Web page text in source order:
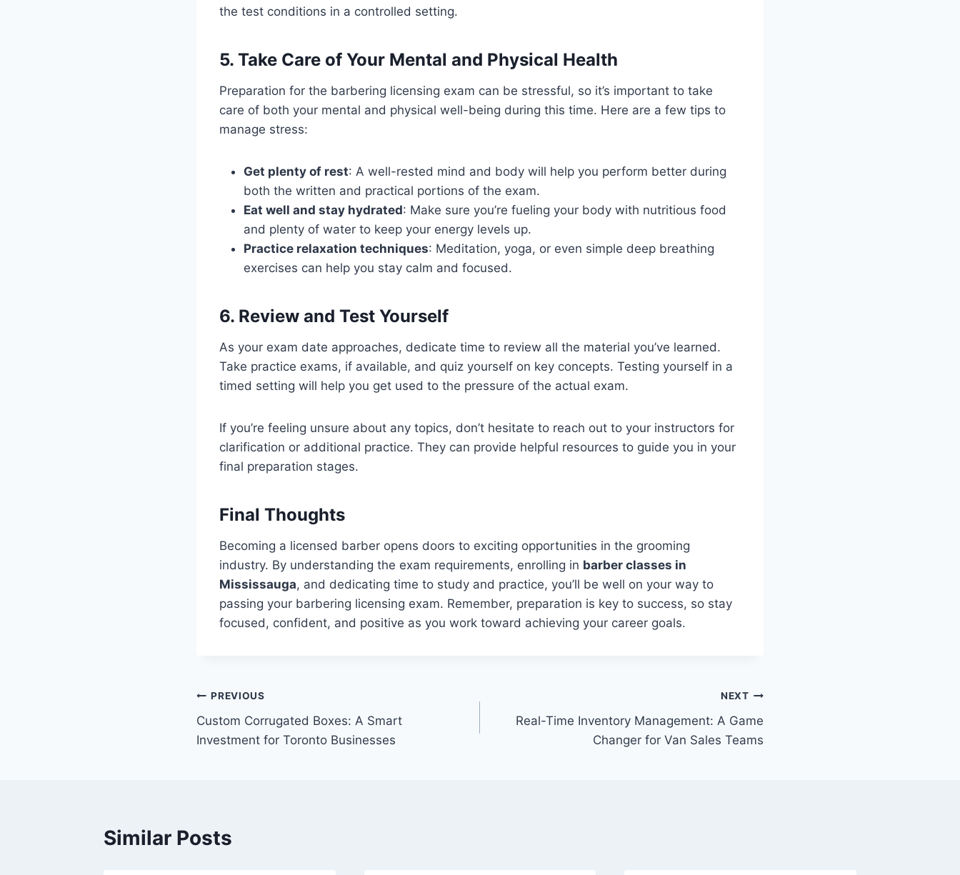
the test conditions in a controlled setting.
5. Take Care of Your Mental and Physical Health
Preparation for the barbering licensing exam can be stressful, so it’s important to take
care of both your mental and physical well-being during this time. Here are a few tips to
manage stress:
Get plenty of rest: A well-rested mind and body will help you perform better during
both the written and practical portions of the exam.
Eat well and stay hydrated: Make sure you’re fueling your body with nutritious food
and plenty of water to keep your energy levels up.
Practice relaxation techniques: Meditation, yoga, or even simple deep breathing
exercises can help you stay calm and focused.
6. Review and Test Yourself
As your exam date approaches, dedicate time to review all the material you’ve learned.
Take practice exams, if available, and quiz yourself on key concepts. Testing yourself in a
timed setting will help you get used to the pressure of the actual exam.
If you’re feeling unsure about any topics, don’t hesitate to reach out to your instructors for
clarification or additional practice. They can provide helpful resources to guide you in your
final preparation stages.
Final Thoughts
Becoming a licensed barber opens doors to exciting opportunities in the grooming
industry. By understanding the exam requirements, enrolling in barber classes in
Mississauga, and dedicating time to study and practice, you’ll be well on your way to
passing your barbering licensing exam. Remember, preparation is key to success, so stay
focused, confident, and positive as you work toward achieving your career goals.
Post
navigation
PREVIOUS
Custom Corrugated Boxes: A Smart
Investment for Toronto Businesses
NEXT
Real-Time Inventory Management: A Game
Changer for Van Sales Teams
Similar Posts